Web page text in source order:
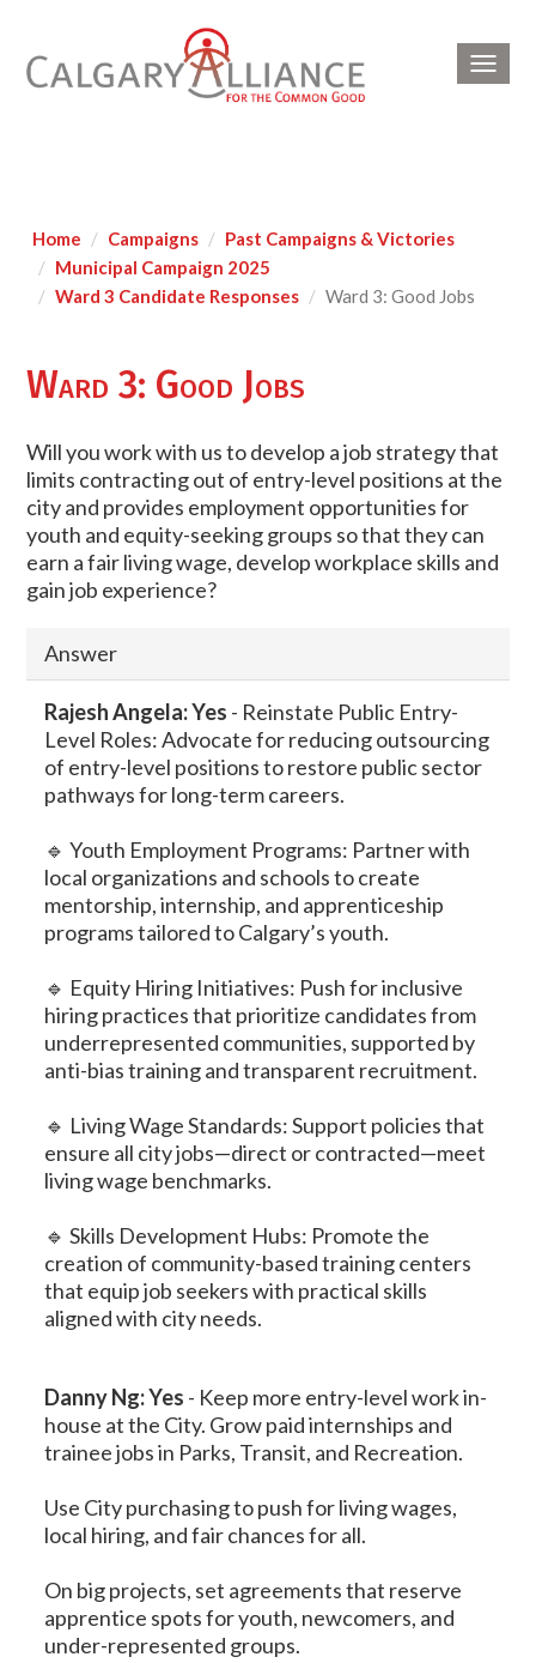
Home Campaigns
Past Campaigns & Victories
Municipal Campaign 2025
Ward 3 Candidate Responses
Ward 3: Good Jobs
Ward 3: Good Jobs
Will you work with us to develop a job strategy that
limits contracting out of entry-level positions at the
city and provides employment opportunities for
youth and equity-seeking groups so that they can
earn a fair living wage, develop workplace skills and
gain job experience?
Answer
RajeshAngela: Yes - Reinstate Public Entry-
Level Roles: Advocate for reducing outsourcing
of entry-level positions to restore public sector
pathways for long-term careers.
🔹 Youth Employment Programs: Partner with
local organizations and schools to create
mentorship, internship, and apprenticeship
programs tailored to Calgary’s youth.
🔹 Equity Hiring Initiatives: Push for inclusive
hiring practices that prioritize candidates from
underrepresented communities, supported by
anti-bias training and transparent recruitment.
🔹 Living Wage Standards: Support policies that
ensure all city jobs—direct or contracted—meet
living wage benchmarks.
🔹 Skills Development Hubs: Promote the
creation of community-based training centers
that equip job seekers with practical skills
aligned with city needs.
Danny Ng: Yes - Keep more entry-level work in-
house at the City. Grow paid internships and
trainee jobs in Parks, Transit, and Recreation.
Use City purchasing to push for living wages,
local hiring, and fair chances for all.
On big projects, set agreements that reserve
apprentice spots for youth, newcomers, and
under-represented groups.